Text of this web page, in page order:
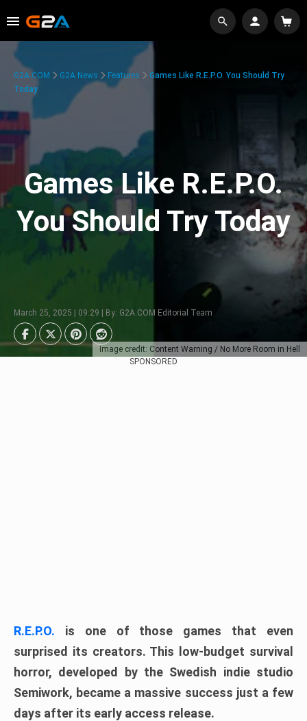
Image credit: Content Warning / No More Room in Hell
G2A.COM G2A News Features
Games Like R.E.P.O. You Should Try
Today
Games Like R.E.P.O.
You Should Try Today
March 25, 2025 | 09:29 | By: G2A.COM Editorial Team
SPONSORED
R.E.P.O. is one of those games that even
surprised its creators. This low-budget survival
horror, developed by the Swedish indie studio
Semiwork, became a massive success just a few
days after its early access release.